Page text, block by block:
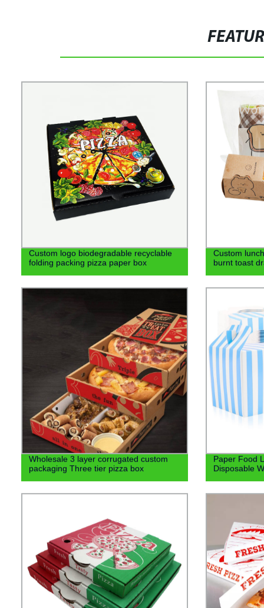
Custom logo biodegradable recyclable
folding packing pizza paper box
Custom
burnt toast
Wholesale 3 layer corrugated custom
packaging Three tier pizza box
Paper Food
Disposable